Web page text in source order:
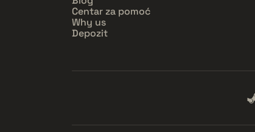
Centar za pomoć
Why us
Depozit